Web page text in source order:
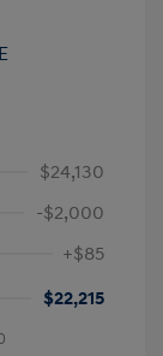
$24,130
-$2,000
+$85
$22,215